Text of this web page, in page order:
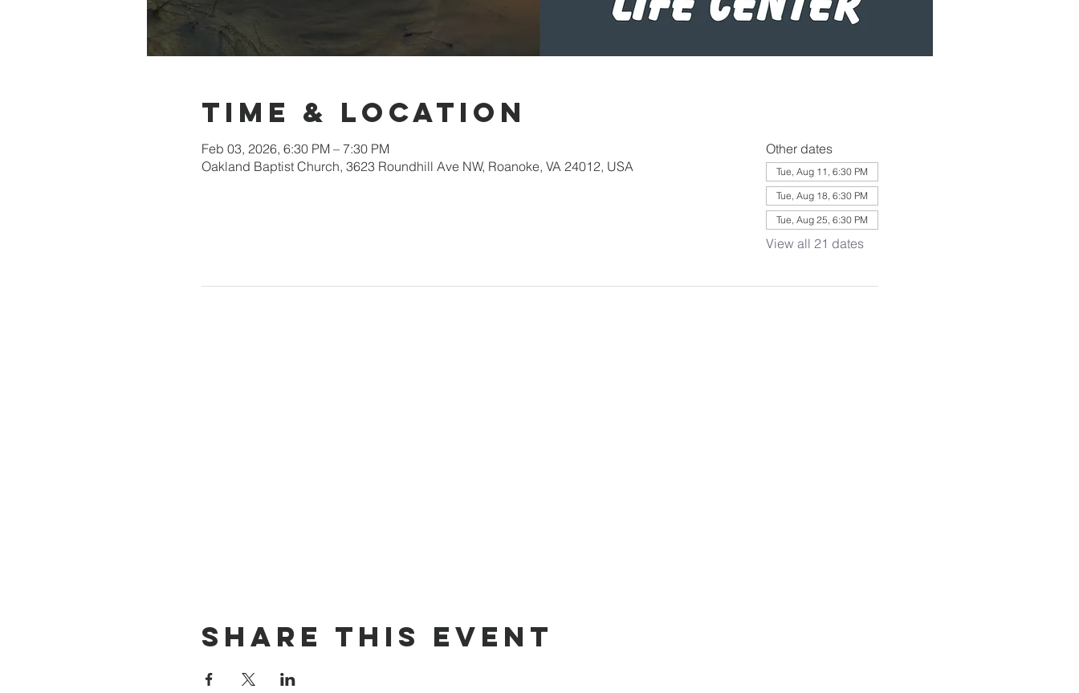
Time & Location
Feb 03, 2026, 6:30 PM – 7:30 PM
Oakland Baptist Church, 3623 Roundhill Ave NW, Roanoke, VA 24012, USA
Other dates
Tue, Aug 11, 6:30 PM
Tue, Aug 18, 6:30 PM
Tue, Aug 25, 6:30 PM
View all 21 dates
Share this event